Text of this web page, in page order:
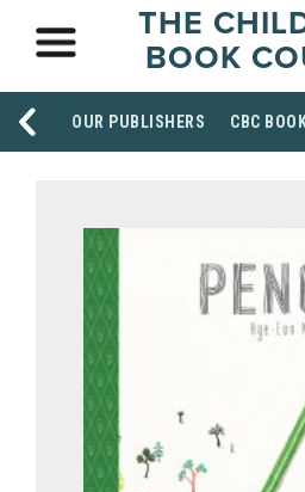
THE
BOOK
OUR PUBLISHERS CBC